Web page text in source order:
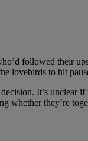
followed their
lovebirds to hit
It’s unclear
whether they’re